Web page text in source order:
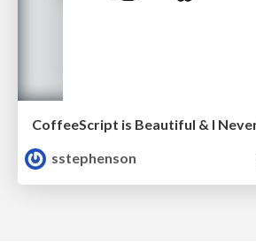
sstephenson